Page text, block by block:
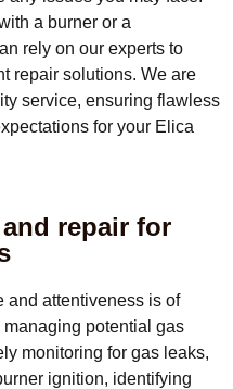
a burner or a
rely on our experts to
repair solutions. We are
service, ensuring flawless
for your Elica
repair for
and attentiveness is of
potential gas
monitoring for gas leaks,
ignition, identifying